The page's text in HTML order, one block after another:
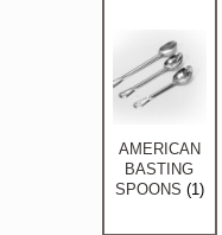
AMERICAN
BASTING
SPOONS (1)